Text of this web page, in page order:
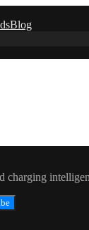
Blog
charging